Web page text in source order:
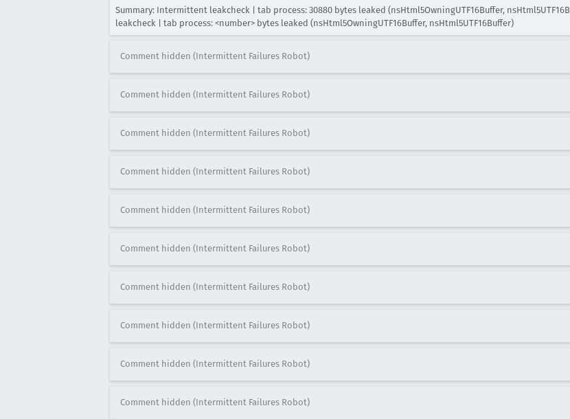
Summary: Intermittent leakcheck | tab process: 30880 bytes leaked (nsHtml5OwningUTF16Buffer,
leakcheck | tab process: <number> bytes leaked (nsHtml5OwningUTF16Buffer, nsHtml5UTF16Buffer)
Comment hidden (Intermittent Failures Robot)
Comment hidden (Intermittent Failures Robot)
Comment hidden (Intermittent Failures Robot)
Comment hidden (Intermittent Failures Robot)
Comment hidden (Intermittent Failures Robot)
Comment hidden (Intermittent Failures Robot)
Comment hidden (Intermittent Failures Robot)
Comment hidden (Intermittent Failures Robot)
Comment hidden (Intermittent Failures Robot)
Comment hidden (Intermittent Failures Robot)